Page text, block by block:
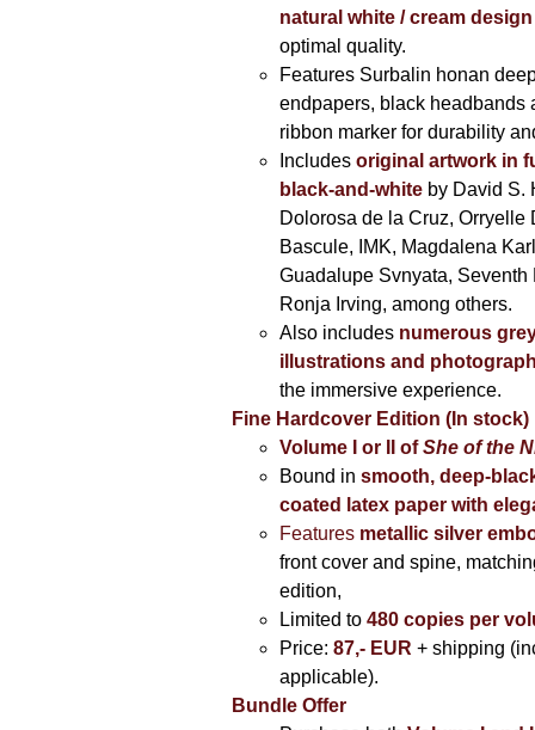
natural white / cream
optimal quality.
Features Surbalin honan
endpapers, black headbands
ribbon marker for durability
Includes original artwork in
black-and-whiteby David S.
Dolorosa de la Cruz, Orryelle
Bascule, IMK, Magdalena
Guadalupe Svnyata, Seventh
Ronja Irving, among others.
Also includes numerous
illustrations and
the immersive experience.
Fine Hardcover Edition (In stock)
Volume I
or II ofShe of the
Bound in smooth, deep-
coated latex paper with
Featuresmetallic silver
front cover and spine,
edition,
Limited to 480 copies per
Price: 87,- EUR + shipping
applicable).
Bundle Offer